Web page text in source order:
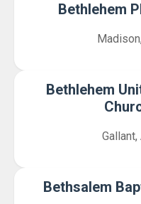
Bethlehem
Bethlehem
Gallant,
Bethsalem